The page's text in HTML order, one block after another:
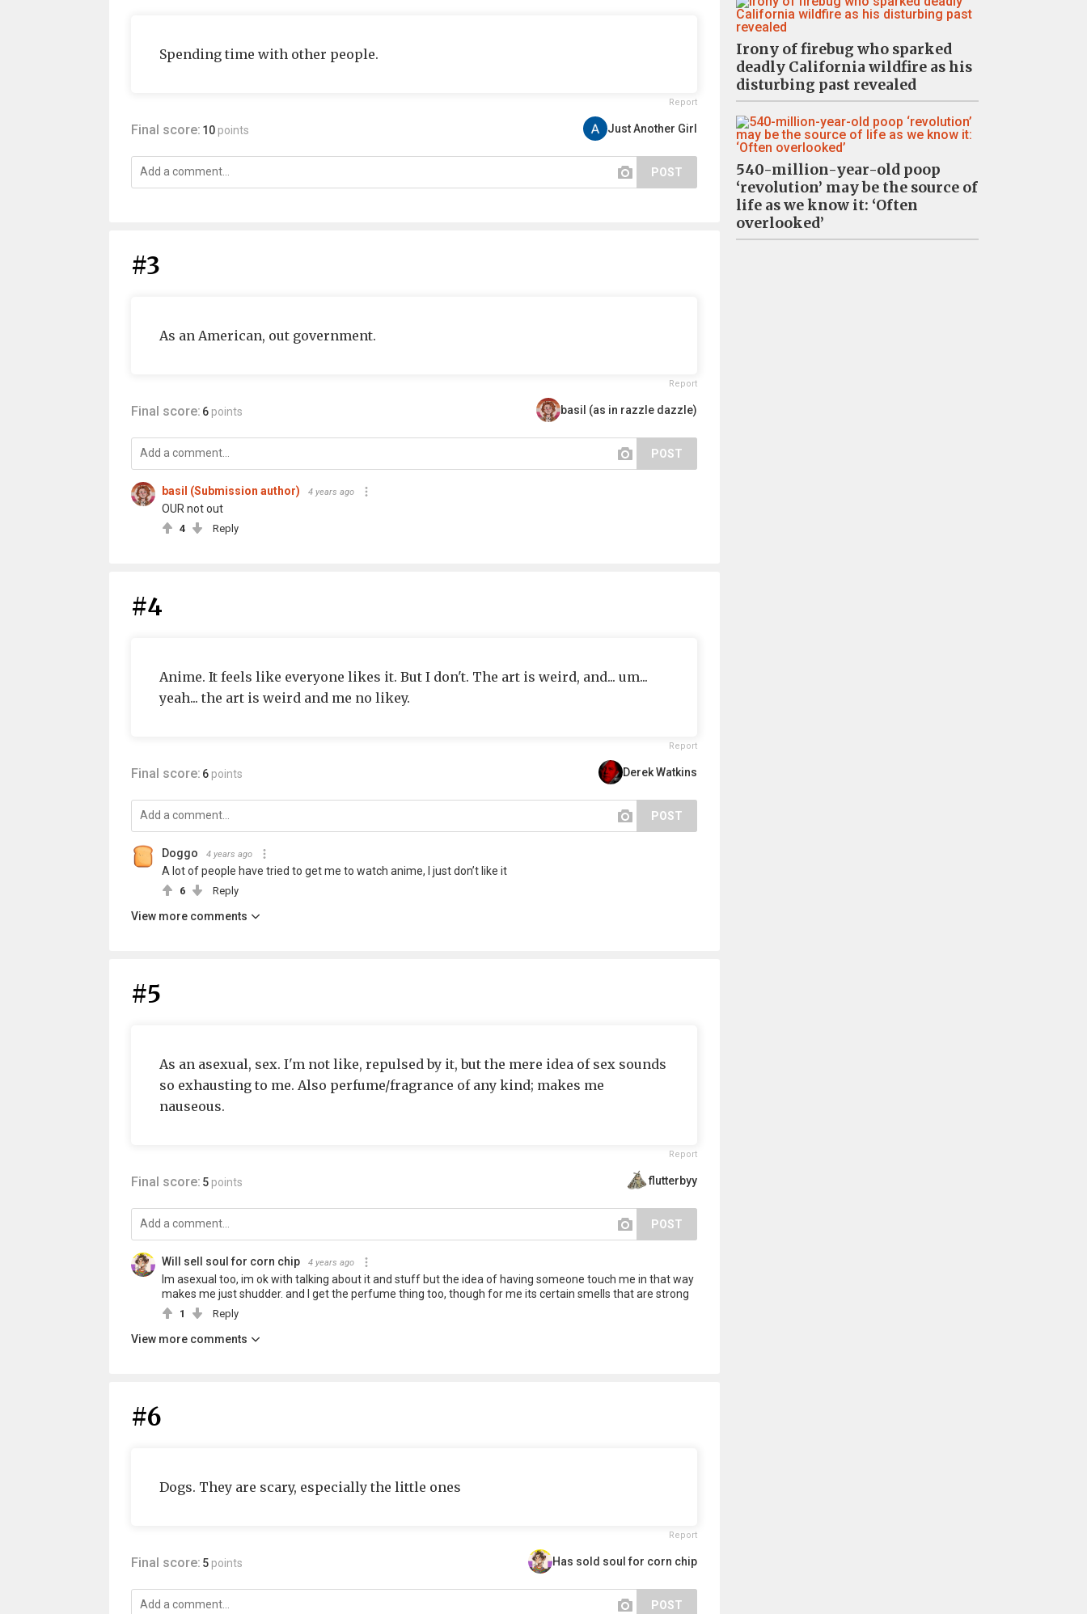
Spending time with other people.
Report
Final score: 10 points Just Another Girl
POST
#3
As an American, out government.
Report
Final score: 6 points basil (as in razzle dazzle)
POST
basil (Submission author) 4 years ago
OUR not out
4 Reply
#4
Anime. It feels like everyone likes it. But I don't. The art is weird, and... um...
yeah... the art is weird and me no likey.
Report
Final score: 6 points Derek Watkins
POST
Doggo 4 years ago
A lot of people have tried to get me to watch anime, I just don’t like it
6 Reply
View more comments
#5
As an asexual, sex. I'm not like, repulsed by it, but the mere idea of sex sounds
so exhausting to me. Also perfume/fragrance of any kind; makes me
nauseous.
Report
Final score: 5 points flutterbyy
POST
Will sell soul for corn chip 4 years ago
Im asexual too, im ok with talking about it and stuff but the idea of having someone touch me in that way
makes me just shudder. and I get the perfume thing too, though for me its certain smells that are strong
1 Reply
View more comments
#6
Dogs. They are scary, especially the little ones
Report
Final score: 5 points Has sold soul for corn chip
POST
Irony of firebug who sparked
deadly California wildfire as his
disturbing past revealed
540-million-year-old poop
‘revolution’ may be the source of
life as we know it: ‘Often
overlooked’